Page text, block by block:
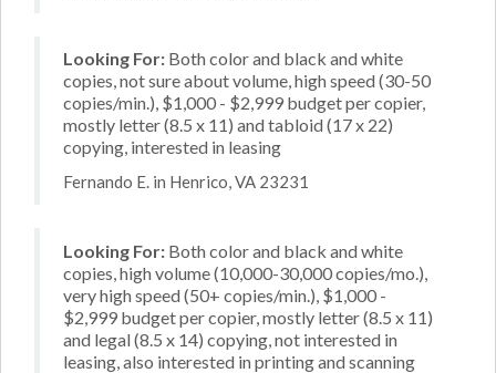
Looking For: Both color and black and white
copies, not sure about volume, high speed (30-50
copies/min.), $1,000 - $2,999 budget per copier,
mostly letter (8.5 x 11) and tabloid (17 x 22)
copying, interested in leasing
Fernando E. in Henrico, VA 23231
Looking For: Both color and black and white
copies, high volume (10,000-30,000 copies/mo.),
very high speed (50+ copies/min.), $1,000 -
$2,999 budget per copier, mostly letter (8.5 x 11)
and legal (8.5 x 14) copying, not interested in
leasing, also interested in printing and scanning